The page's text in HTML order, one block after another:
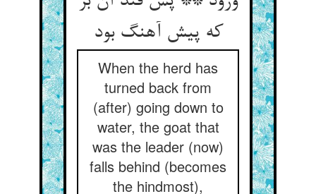
که پیش آهنگ بود
When the herd has
turned back from
(after) going down to
water, the goat that
was the leader (now)
falls behind (becomes
the hindmost),